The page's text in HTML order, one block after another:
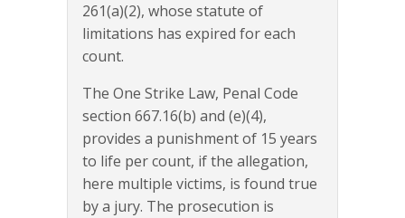
261(a)(2), whose statute of
limitations has expired for each
count.
The One Strike Law, Penal Code
section 667.16(b) and (e)(4),
provides a punishment of 15 years
to life per count, if the allegation,
here multiple victims, is found true
by a jury. The prosecution is